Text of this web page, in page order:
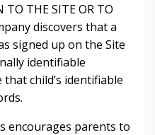
TO THE SITE OR TO
discovers that a
signed up on the Site
identifiable
child’s identifiable
encourages parents to